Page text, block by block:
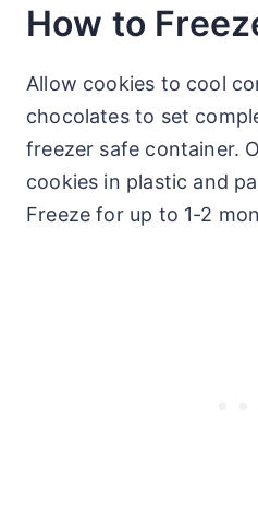
How to
Allow cookies to cool
chocolates to set
freezer safe container.
cookies in plastic and
Freeze for up to 1-2